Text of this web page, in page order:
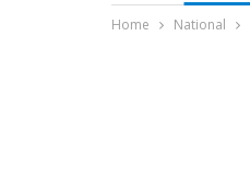
Home National